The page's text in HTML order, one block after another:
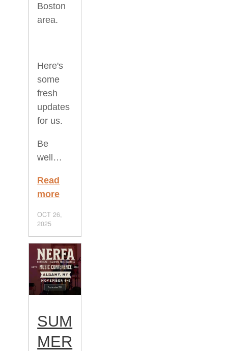
Boston
area.
Here's
some
fresh
updates
for us.
Be
well…
Read
more
OCT 26,
2025
SUM
MER